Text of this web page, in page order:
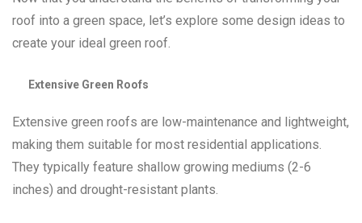
roof into a green space, let’s explore some design ideas to
create your ideal green roof.
Extensive Green Roofs
Extensive green roofs are low-maintenance and lightweight,
making them suitable for most residential applications.
They typically feature shallow growing mediums (2-6
inches) and drought-resistant plants.